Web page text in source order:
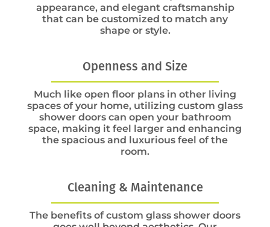
appearance, and elegant craftsmanship
that can be customized to match any
shape or style.
Openness and Size
Much like open floor plans in other living
spaces of your home, utilizing custom glass
shower doors can open your bathroom
space, making it feel larger and enhancing
the spacious and luxurious feel of the
room.
Cleaning & Maintenance
The benefits of custom glass shower doors